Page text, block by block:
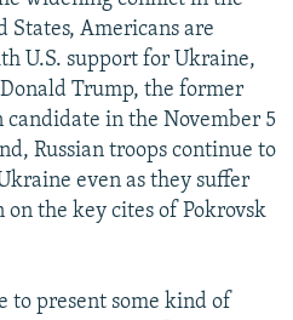
States, Americans are
U.S. support for Ukraine,
Trump, the former
in the November 5
Russian troops continue to
even as they suffer
on the key cites of Pokrovsk
to present some kind of